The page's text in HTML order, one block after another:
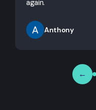
again.
Anthony
←